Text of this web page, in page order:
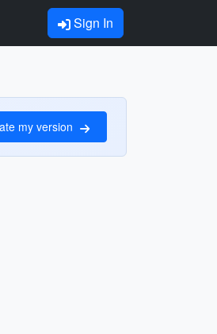
Sign In
my version